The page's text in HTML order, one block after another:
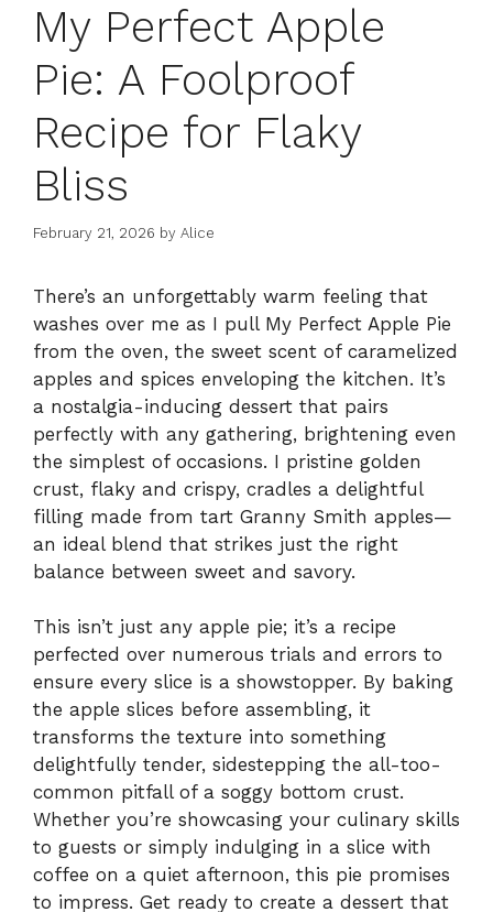
My Perfect Apple
Pie: A Foolproof
Recipe for Flaky
Bliss
February 21, 2026 by Alice
There’s an unforgettably warm feeling that
washes over me as I pull My Perfect Apple Pie
from the oven, the sweet scent of caramelized
apples and spices enveloping the kitchen. It’s
a nostalgia-inducing dessert that pairs
perfectly with any gathering, brightening even
the simplest of occasions. I pristine golden
crust, flaky and crispy, cradles a delightful
filling made from tart Granny Smith apples—
an ideal blend that strikes just the right
balance between sweet and savory.
This isn’t just any apple pie; it’s a recipe
perfected over numerous trials and errors to
ensure every slice is a showstopper. By baking
the apple slices before assembling, it
transforms the texture into something
delightfully tender, sidestepping the all-too-
common pitfall of a soggy bottom crust.
Whether you’re showcasing your culinary skills
to guests or simply indulging in a slice with
coffee on a quiet afternoon, this pie promises
to impress. Get ready to create a dessert that